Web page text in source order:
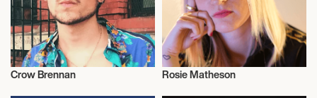
Crow Brennan Rosie Matheson